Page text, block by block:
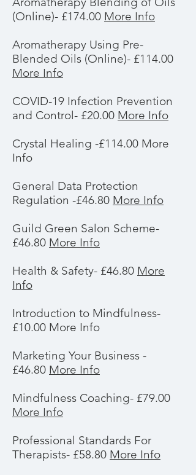
(Online)- £174.00 More Info
Aromatherapy Using Pre-
Blended Oils (Online)- £114.00
More Info
COVID-19 Infection Prevention
and Control- £20.00 More Info
Crystal Healing -£114.00 More
Info
General Data Protection
Regulation -£46.80 More Info
Guild Green Salon Scheme-
£46.80 More Info
Health & Safety- £46.80 More
Info
Introduction to Mindfulness-
£10.00 More Info
Marketing Your Business -
£46.80 More Info
Mindfulness Coaching- £79.00
More Info
Professional Standards For
Therapists- £58.80 More Info